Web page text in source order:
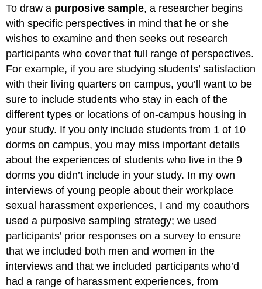
To draw a purposive sample, a researcher begins
with specific perspectives in mind that he or she
wishes to examine and then seeks out research
participants who cover that full range of perspectives.
For example, if you are studying students’ satisfaction
with their living quarters on campus, you’ll want to be
sure to include students who stay in each of the
different types or locations of on-campus housing in
your study. If you only include students from 1 of 10
dorms on campus, you may miss important details
about the experiences of students who live in the 9
dorms you didn’t include in your study. In my own
interviews of young people about their workplace
sexual harassment experiences, I and my coauthors
used a purposive sampling strategy; we used
participants’ prior responses on a survey to ensure
that we included both men and women in the
interviews and that we included participants who’d
had a range of harassment experiences, from